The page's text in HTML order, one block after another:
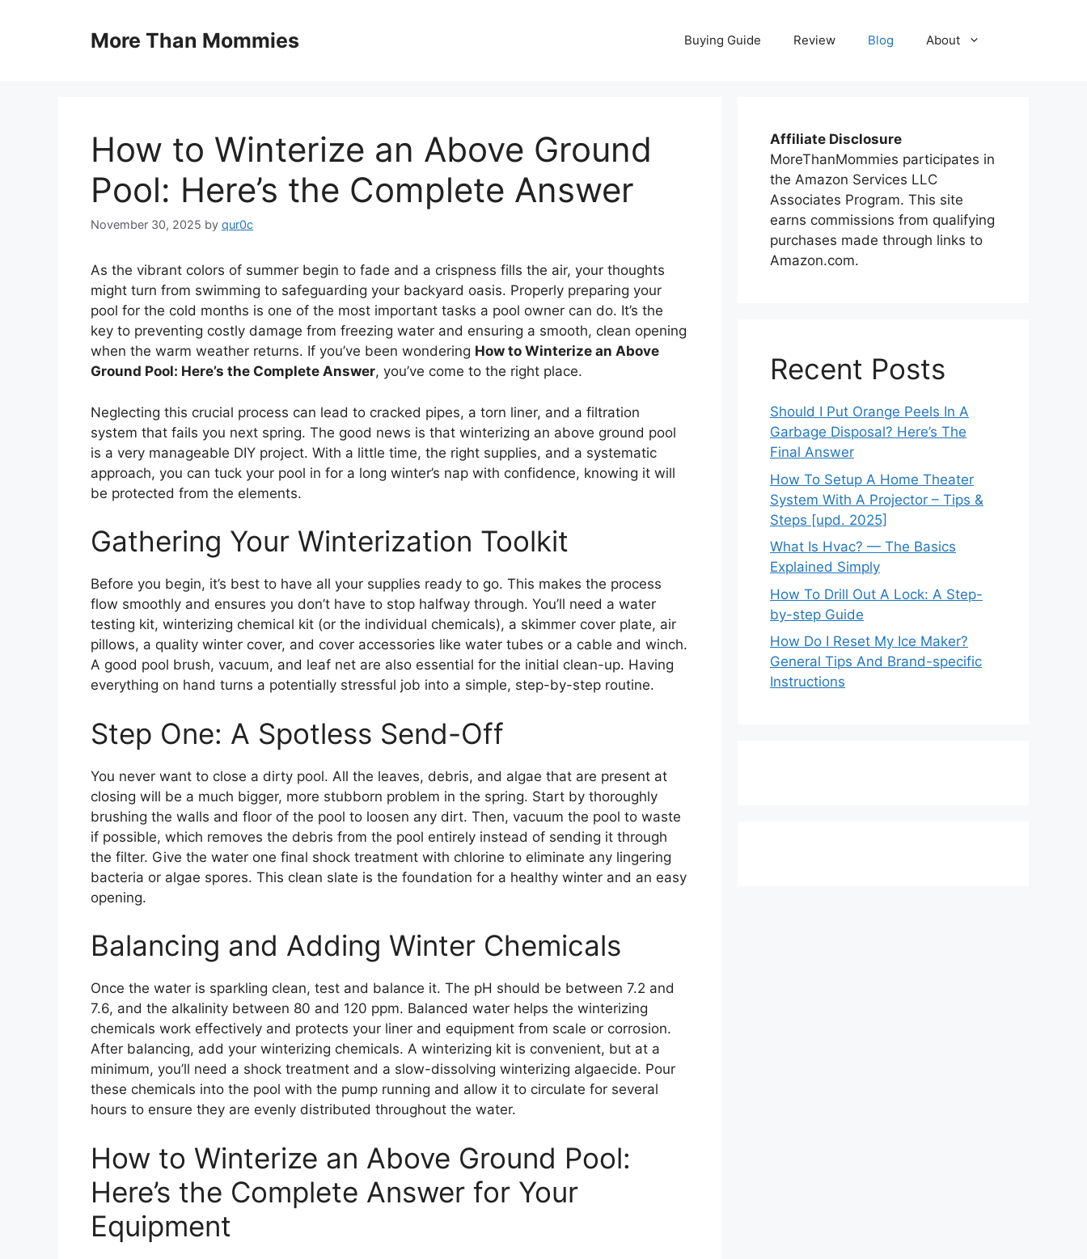
More Than Mommies Buying Guide Review Blog About
How to Winterize an Above Ground
Pool: Here’s the Complete Answer
November 30, 2025 by qur0c
As the vibrant colors of summer begin to fade and a crispness fills the air, your thoughts
might turn from swimming to safeguarding your backyard oasis. Properly preparing your
pool for the cold months is one of the most important tasks a pool owner can do. It’s the
key to preventing costly damage from freezing water and ensuring a smooth, clean opening
when the warm weather returns. If you’ve been wondering How to Winterize an Above
Ground Pool: Here’s the Complete Answer, you’ve come to the right place.
Neglecting this crucial process can lead to cracked pipes, a torn liner, and a filtration
system that fails you next spring. The good news is that winterizing an above ground pool
is a very manageable DIY project. With a little time, the right supplies, and a systematic
approach, you can tuck your pool in for a long winter’s nap with confidence, knowing it will
be protected from the elements.
Gathering Your Winterization Toolkit
Before you begin, it’s best to have all your supplies ready to go. This makes the process
flow smoothly and ensures you don’t have to stop halfway through. You’ll need a water
testing kit, winterizing chemical kit (or the individual chemicals), a skimmer cover plate, air
pillows, a quality winter cover, and cover accessories like water tubes or a cable and winch.
A good pool brush, vacuum, and leaf net are also essential for the initial clean-up. Having
everything on hand turns a potentially stressful job into a simple, step-by-step routine.
Step One: A Spotless Send-Off
You never want to close a dirty pool. All the leaves, debris, and algae that are present at
closing will be a much bigger, more stubborn problem in the spring. Start by thoroughly
brushing the walls and floor of the pool to loosen any dirt. Then, vacuum the pool to waste
if possible, which removes the debris from the pool entirely instead of sending it through
the filter. Give the water one final shock treatment with chlorine to eliminate any lingering
bacteria or algae spores. This clean slate is the foundation for a healthy winter and an easy
opening.
Balancing and Adding Winter Chemicals
Once the water is sparkling clean, test and balance it. The pH should be between 7.2 and
7.6, and the alkalinity between 80 and 120 ppm. Balanced water helps the winterizing
chemicals work effectively and protects your liner and equipment from scale or corrosion.
After balancing, add your winterizing chemicals. A winterizing kit is convenient, but at a
minimum, you’ll need a shock treatment and a slow-dissolving winterizing algaecide. Pour
these chemicals into the pool with the pump running and allow it to circulate for several
hours to ensure they are evenly distributed throughout the water.
How to Winterize an Above Ground Pool:
Here’s the Complete Answer for Your
Equipment
Affiliate Disclosure
MoreThanMommies participates in
the Amazon Services LLC
Associates Program. This site
earns commissions from qualifying
purchases made through links to
Amazon.com.
Recent Posts
Should I Put Orange Peels In A
Garbage Disposal? Here’s The
Final Answer
How To Setup A Home Theater
System With A Projector – Tips &
Steps [upd. 2025]
What Is Hvac? — The Basics
Explained Simply
How To Drill Out A Lock: A Step-
by-step Guide
How Do I Reset My Ice Maker?
General Tips And Brand-specific
Instructions